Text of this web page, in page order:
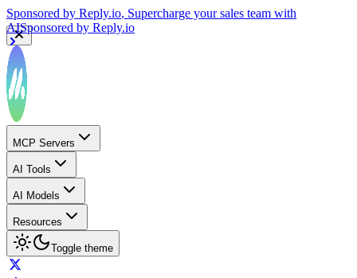
Sponsored by Reply.io, Supercharge your sales team with
AISponsored by Reply.io
MCP Servers
AI Tools
AI Models
Resources
Toggle theme